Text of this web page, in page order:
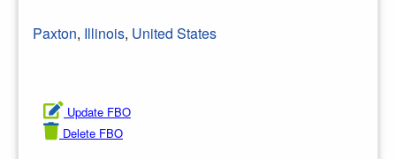
Paxton, Illinois, United States
Update FBO
Delete FBO